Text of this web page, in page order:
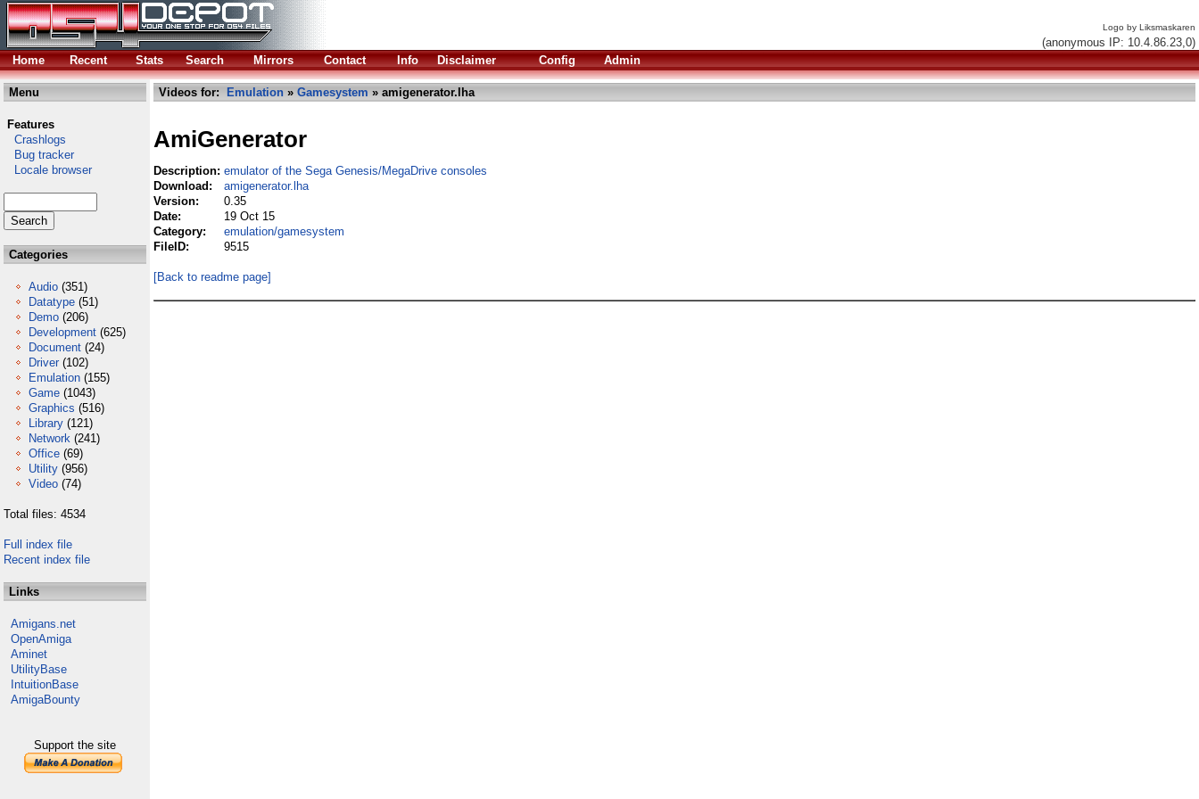
Logo by Liksmaskaren
(anonymous IP: 10.4.86.23,0)
Home
Recent Stats Search Mirrors Contact Info Disclaimer Config Admin
Menu
Features
Crashlogs
Bug tracker
Locale browser
Categories
Audio (351)
Datatype (51)
Demo (206)
Development (625)
Document (24)
Driver (102)
Emulation (155)
Game (1043)
Graphics (516)
Library (121)
Network (241)
Office (69)
Utility (956)
Video (74)
Total files: 4534
Full index file
Recent index file
Links
Amigans.net
OpenAmiga
Aminet
UtilityBase
IntuitionBase
AmigaBounty
Support the site
Videos for: Emulation » Gamesystem » amigenerator.lha
AmiGenerator
Description: emulator of the Sega Genesis/MegaDrive consoles
Download:
amigenerator.lha
Version:
0.35
Date:
19 Oct 15
Category:
emulation/gamesystem
FileID:
9515
[Back to readme page]